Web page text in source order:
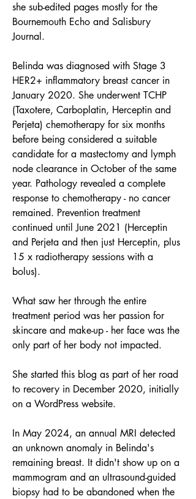
she sub-edited pages mostly for the
Bournemouth Echo and Salisbury
Journal.
Belinda was diagnosed with Stage 3
HER2+ inflammatory breast cancer in
January 2020. She underwent TCHP
(Taxotere, Carboplatin, Herceptin and
Perjeta) chemotherapy for six months
before being considered a suitable
candidate for a mastectomy and lymph
node clearance in October of the same
year. Pathology revealed a complete
response to chemotherapy - no cancer
remained. Prevention treatment
continued until June 2021 (Herceptin
and Perjeta and then just Herceptin, plus
15 x radiotherapy sessions with a
bolus).
What saw her through the entire
treatment period was her passion for
skincare and make-up - her face was the
only part of her body not impacted.
She started this blog as part of her road
to recovery in December 2020, initially
on a WordPress website.
In May 2024, an annual MRI detected
an unknown anomaly in Belinda's
remaining breast. It didn't show up on a
mammogram and an ultrasound-guided
biopsy had to be abandoned when the